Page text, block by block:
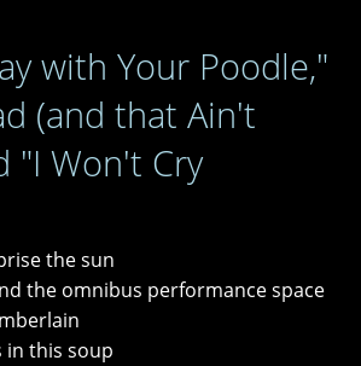
with Your Poodle,"
(and that Ain't
"I Won't Cry
the sun
the omnibus performance space
in this soup